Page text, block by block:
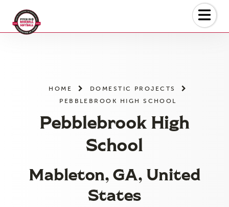
HOME
DOMESTIC PROJECTS
PEBBLEBROOK HIGH SCHOOL
Pebblebrook High
School
Mableton, GA, United
States